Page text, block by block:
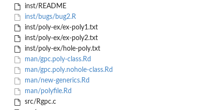
inst/README
inst/bugs/bug2.R
inst/poly-ex/ex-poly1.txt
inst/poly-ex/ex-poly2.txt
inst/poly-ex/hole-poly.txt
man/gpc.poly-class.Rd
man/gpc.poly.nohole-class.Rd
man/new-generics.Rd
man/polyfile.Rd
src/Rgpc.c